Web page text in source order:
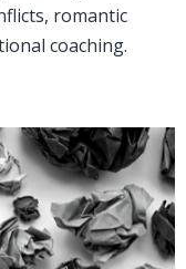
romantic
coaching.